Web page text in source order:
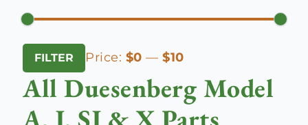
Min
price
Max
price
FILTER Price: $0 — $10
All Duesenberg Model